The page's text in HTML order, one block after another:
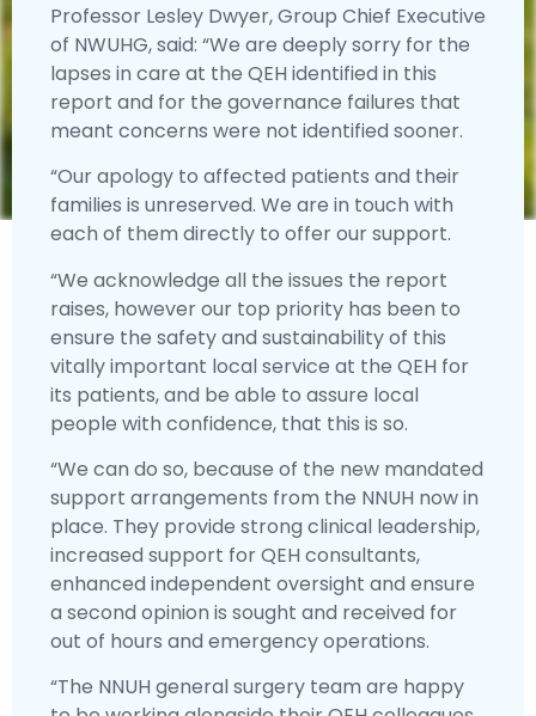
Professor Lesley Dwyer, Group Chief Executive
of NWUHG, said: “We are deeply sorry for the
lapses in care at the QEH identified in this
report and for the governance failures that
meant concerns were not identified sooner.
“Our apology to affected patients and their
families is unreserved. We are in touch with
each of them directly to offer our support.
“We acknowledge all the issues the report
raises, however our top priority has been to
ensure the safety and sustainability of this
vitally important local service at the QEH for
its patients, and be able to assure local
people with confidence, that this is so.
“We can do so, because of the new mandated
support arrangements from the NNUH now in
place. They provide strong clinical leadership,
increased support for QEH consultants,
enhanced independent oversight and ensure
a second opinion is sought and received for
out of hours and emergency operations.
“The NNUH general surgery team are happy